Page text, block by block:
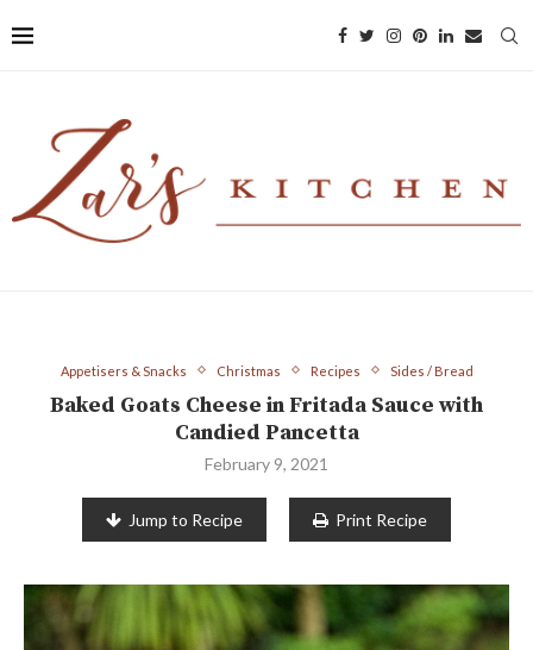
Appetisers & Snacks Christmas Recipes Sides / Bread
Baked Goats Cheese in Fritada Sauce with
Candied Pancetta
February 9, 2021
Jump to Recipe Print Recipe